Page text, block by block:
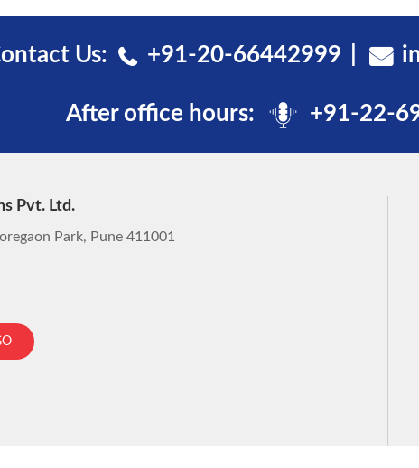
Us: +91-20-66442999
After office hours: +91-22-
Pvt. Ltd.
Park, Pune 411001